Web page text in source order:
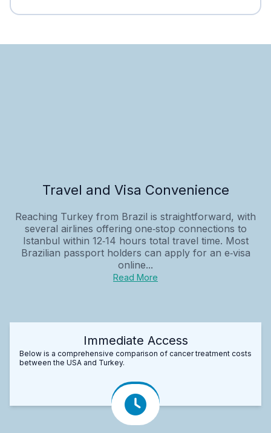
Travel and Visa Convenience
Reaching Turkey from Brazil is straightforward, with
several airlines offering one‑stop connections to
Istanbul within 12‑14 hours total travel time. Most
Brazilian passport holders can apply for an e‑visa
online...
Read More
Immediate Access
Below is a comprehensive comparison of cancer treatment costs
between the USA and Turkey.